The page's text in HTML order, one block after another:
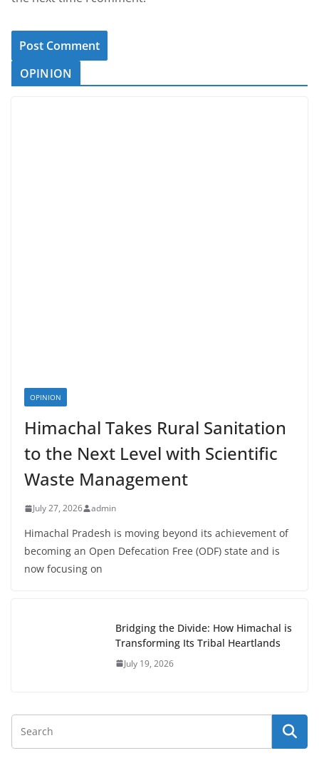
OPINION
OPINION
Himachal Takes Rural Sanitation
to the Next Level with Scientific
Waste Management
July 27, 2026 admin
Himachal Pradesh is moving beyond its achievement of
becoming an Open Defecation Free (ODF) state and is
now focusing on
Bridging the Divide: How Himachal is
Transforming Its Tribal Heartlands
July 19, 2026